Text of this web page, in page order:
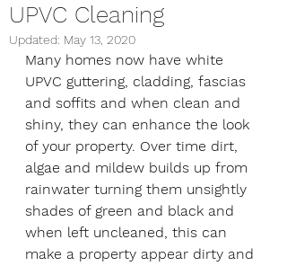
UPVC Cleaning
Updated: May 13, 2020
Many homes now have white
UPVC guttering, cladding, fascias
and soffits and when clean and
shiny, they can enhance the look
of your property. Over time dirt,
algae and mildew builds up from
rainwater turning them unsightly
shades of green and black and
when left uncleaned, this can
make a property appear dirty and